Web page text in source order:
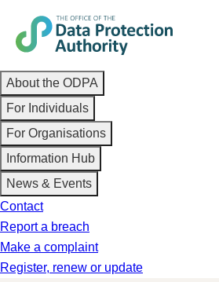
Skip
to
content
Main
navigation
About the ODPA
For Individuals
For Organisations
Information Hub
News & Events
Contact
Report a breach
Make a complaint
Register, renew or update